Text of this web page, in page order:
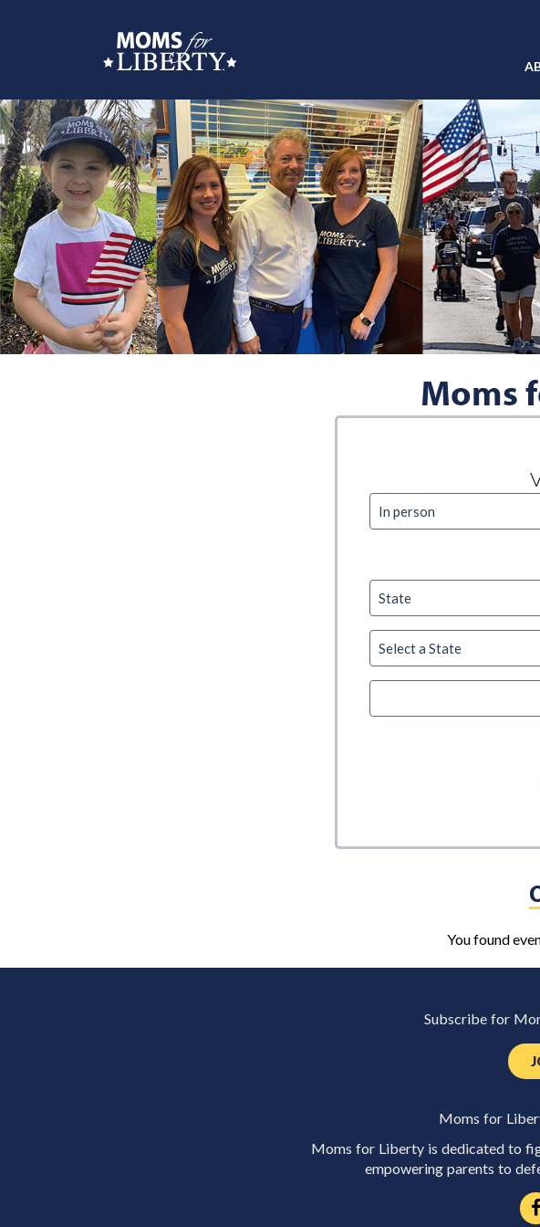
Moms
You found
Subscribe for
Moms for
Moms for Liberty is dedicated to
empowering parents to